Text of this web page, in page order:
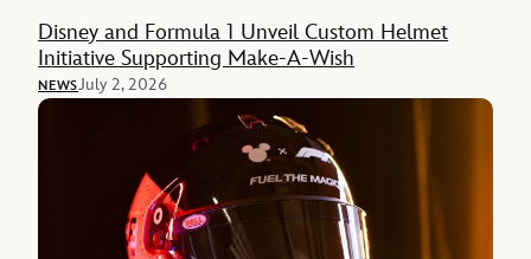
Disney and Formula 1 Unveil Custom Helmet
Initiative Supporting Make-A-Wish
NEWSJuly 2, 2026